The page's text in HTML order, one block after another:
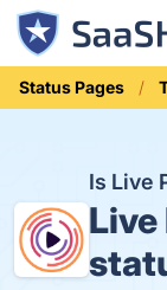
Status Pages
Is Live
Live